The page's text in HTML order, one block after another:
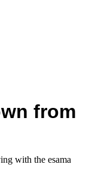
from
with the esama